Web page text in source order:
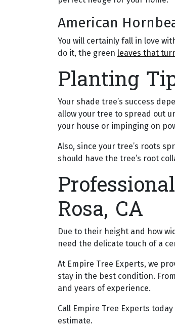
American
You will certainly fall in love
do it, the green leaves that
Planting
Your shade tree’s success
allow your tree to spread out
your house or impinging on
Also, since your tree’s roots
should have the tree’s root
Rosa, CA
Due to their height and how
need the delicate touch of a
At Empire Tree Experts, we
stay in the best condition.
and years of experience.
Call Empire Tree Experts
estimate.